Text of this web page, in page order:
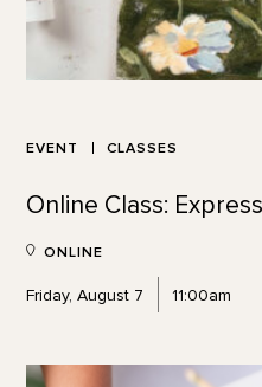
EVENT CLASSES
Online Class:
ONLINE
Friday, August 7 11:00am